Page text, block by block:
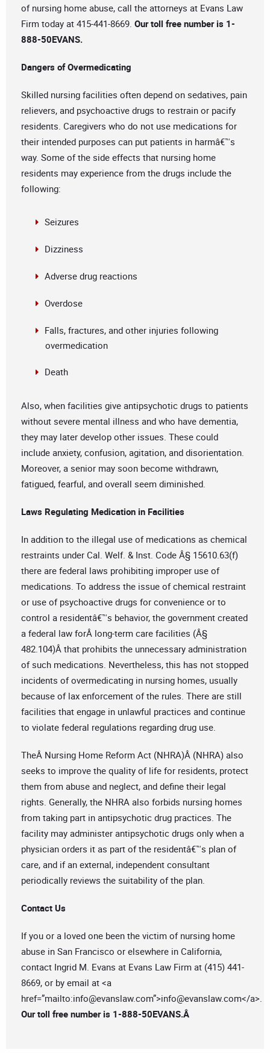
of nursing home abuse, call the attorneys at Evans Law
Firm today at 415-441-8669. Our toll free number is 1-
888-50EVANS.
Dangers of Overmedicating
Skilled nursing facilities often depend on sedatives, pain
relievers, and psychoactive drugs to restrain or pacify
residents. Caregivers who do not use medications for
their intended purposes can put patients in harmâ€™s
way. Some of the side effects that nursing home
residents may experience from the drugs include the
following:
Seizures
Dizziness
Adverse drug reactions
Overdose
Falls, fractures, and other injuries following
overmedication
Death
Also, when facilities give antipsychotic drugs to patients
without severe mental illness and who have dementia,
they may later develop other issues. These could
include anxiety, confusion, agitation, and disorientation.
Moreover, a senior may soon become withdrawn,
fatigued, fearful, and overall seem diminished.
Laws Regulating Medication in Facilities
In addition to the illegal use of medications as chemical
restraints under Cal. Welf. & Inst. Code Â§ 15610.63(f)
there are federal laws prohibiting improper use of
medications. To address the issue of chemical restraint
or use of psychoactive drugs for convenience or to
control a residentâ€™s behavior, the government created
a federal law forÂ long-term care facilities (Â§
482.104)Â that prohibits the unnecessary administration
of such medications. Nevertheless, this has not stopped
incidents of overmedicating in nursing homes, usually
because of lax enforcement of the rules. There are still
facilities that engage in unlawful practices and continue
to violate federal regulations regarding drug use.
TheÂ Nursing Home Reform Act (NHRA)Â (NHRA) also
seeks to improve the quality of life for residents, protect
them from abuse and neglect, and define their legal
rights. Generally, the NHRA also forbids nursing homes
from taking part in antipsychotic drug practices. The
facility may administer antipsychotic drugs only when a
physician orders it as part of the residentâ€™s plan of
care, and if an external, independent consultant
periodically reviews the suitability of the plan.
Contact Us
If you or a loved one been the victim of nursing home
abuse in San Francisco or elsewhere in California,
contact Ingrid M. Evans at Evans Law Firm at (415) 441-
8669, or by email at <a
href=”mailto:info@evanslaw.com”>info@evanslaw.com</a>.
Our toll free number is 1-888-50EVANS.Â